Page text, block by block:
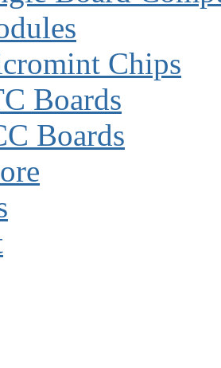
Chips
Boards
Boards